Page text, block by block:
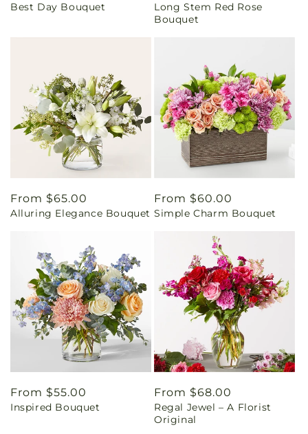
price
Best Day Bouquet
price
Long Stem Red Rose
Bouquet
Regular
price
From $65.00
Alluring Elegance Bouquet
Regular
price
From $60.00
Simple Charm Bouquet
Regular
price
From $55.00
Inspired Bouquet
Regular
price
From $68.00
Regal Jewel – A Florist
Original